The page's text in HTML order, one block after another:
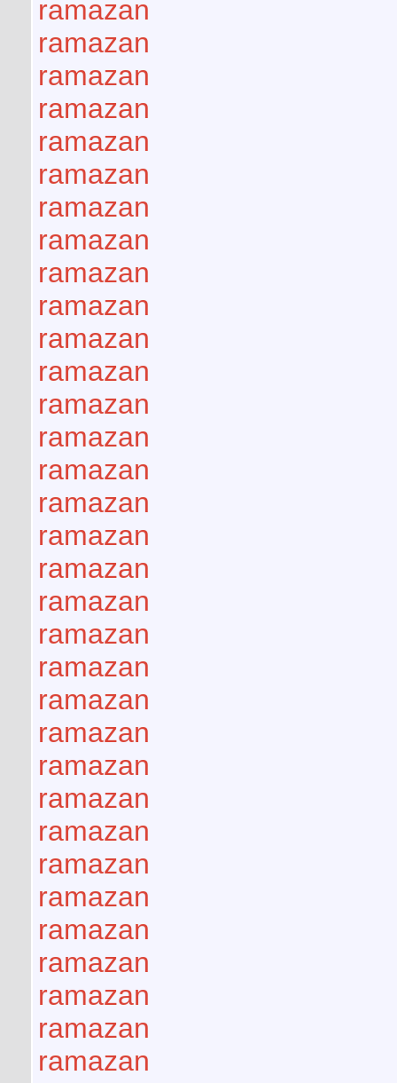
ramazan
ramazan
ramazan
ramazan
ramazan
ramazan
ramazan
ramazan
ramazan
ramazan
ramazan
ramazan
ramazan
ramazan
ramazan
ramazan
ramazan
ramazan
ramazan
ramazan
ramazan
ramazan
ramazan
ramazan
ramazan
ramazan
ramazan
ramazan
ramazan
ramazan
ramazan
ramazan
ramazan